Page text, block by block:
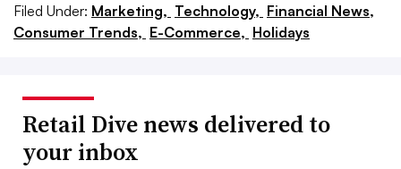
Filed Under: Marketing, Technology, Financial News,
Consumer Trends, E-Commerce, Holidays
Retail Dive news delivered to
your inbox